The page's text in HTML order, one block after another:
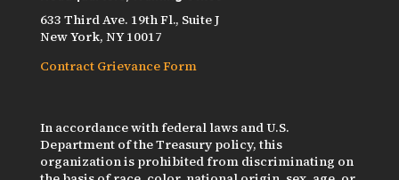
633 Third Ave. 19th Fl., Suite J
New York, NY 10017
Contract Grievance Form
In accordance with federal laws and U.S.
Department of the Treasury policy, this
organization is prohibited from discriminating on